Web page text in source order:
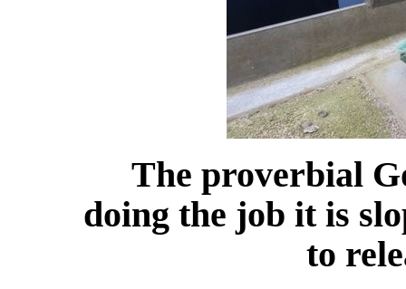
The proverbial
doing the job it is
to